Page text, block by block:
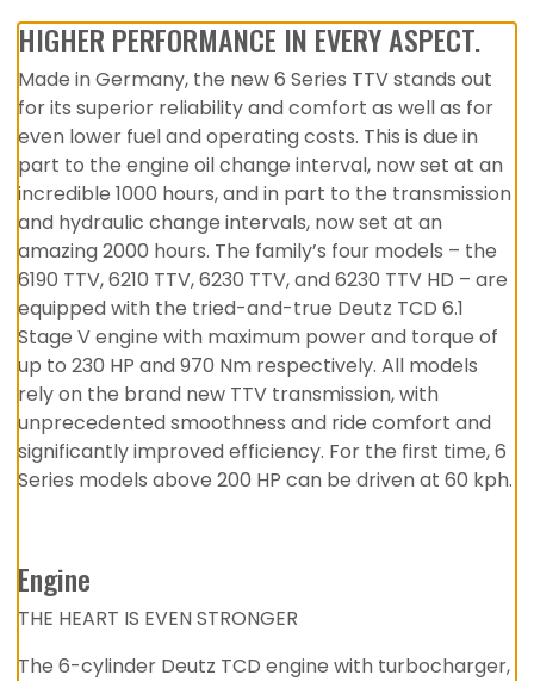
HIGHER PERFORMANCE IN EVERY ASPECT.
Made in Germany, the new 6 Series TTV stands out
for its superior reliability and comfort as well as for
even lower fuel and operating costs. This is due in
part to the engine oil change interval, now set at an
incredible 1000 hours, and in part to the transmission
and hydraulic change intervals, now set at an
amazing 2000 hours. The family’s four models – the
6190 TTV, 6210 TTV, 6230 TTV, and 6230 TTV HD – are
equipped with the tried-and-true Deutz TCD 6.1
Stage V engine with maximum power and torque of
up to 230 HP and 970 Nm respectively. All models
rely on the brand new TTV transmission, with
unprecedented smoothness and ride comfort and
significantly improved efficiency. For the first time, 6
Series models above 200 HP can be driven at 60 kph.
Engine
THE HEART IS EVEN STRONGER
The 6-cylinder Deutz TCD engine with turbocharger,